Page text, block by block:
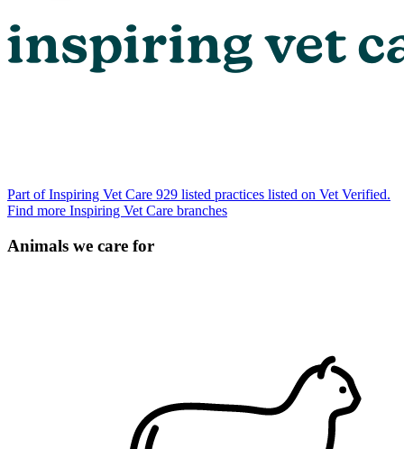
Part of Inspiring Vet Care 929 listed practices listed on Vet Verified.
Find more Inspiring Vet Care branches
Animals we care for